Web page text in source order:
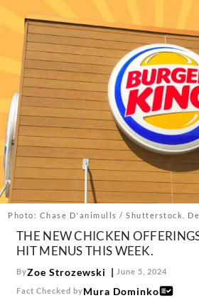
Drinks
Mind + Body
The Books
The Newsletter
About Us
Contact
Follow
us:
FacebookInstagram
TikTokPinterest
Photo: Chase D'animulls / Shutterstock.
THE NEW CHICKEN
HIT MENUS THIS WEEK.
ByZoe Strozewski June 5, 2024
Fact Checked byMura Dominko